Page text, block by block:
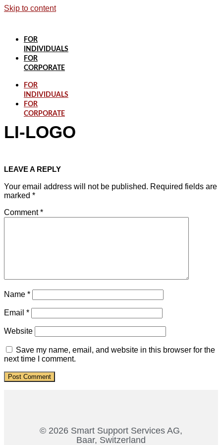
Skip to content
FOR
INDIVIDUALS
FOR
CORPORATE
FOR
INDIVIDUALS
FOR
CORPORATE
LI-LOGO
LEAVE A REPLY
Your email address will not be published. Required fields are
marked *
Comment*
Name *
Email *
Website
Save my name, email, and website in this browser for the
next time I comment.
© 2026 Smart Support Services AG,
Baar, Switzerland